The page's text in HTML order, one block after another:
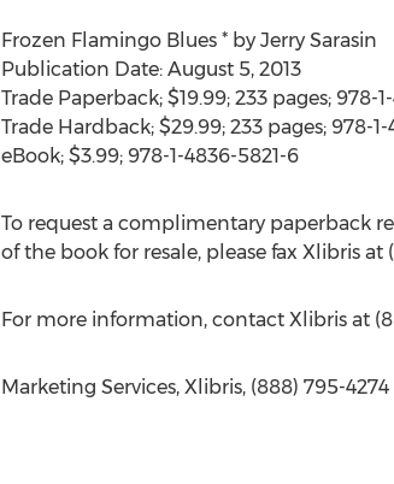
Frozen Flamingo Blues * by Jerry Sarasin
Publication Date: August 5, 2013
Trade Paperback; $19.99; 233 pages; 978-
Trade Hardback; $29.99; 233 pages; 978-
eBook; $3.99; 978-1-4836-5821-6
To request a complimentary paperback
of the book for resale, please fax Xlibris at
For more information, contact Xlibris at
Marketing Services, Xlibris, (888) 795-4274